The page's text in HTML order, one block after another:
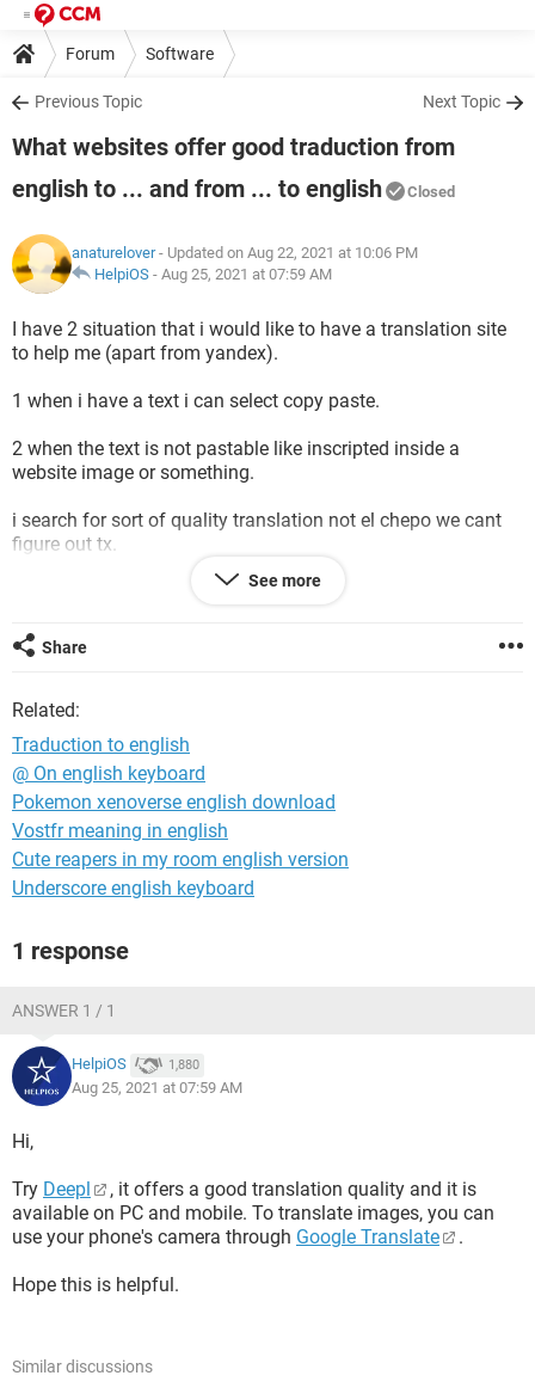
Forum Software
Previous Topic Next Topic
What websites offer good traduction from
english to ... and from ... to english
Closed
anaturelover- Updated on Aug 22, 2021 at 10:06 PM
HelpiOS - Aug 25, 2021 at 07:59 AM
I have 2 situation that i would like to have a translation site
to help me (apart from yandex).
1 when i have a text i can select copy paste.
2 when the text is not pastable like inscripted inside a
website image or something.
i search for sort of quality translation not el chepo we cant
figure out tx.
seach both for mobile phone and for pc
See more
Share
Related:
Traduction to english
@ On english keyboard
Pokemon xenoverse english download
Vostfr meaning in english
Cute reapers in my room english version
Underscore english keyboard
1 response
ANSWER 1 / 1
HelpiOS 1,880
Aug 25, 2021 at 07:59 AM
Hi,
Try Deepl
, it offers a good translation quality and it is
available on PC and mobile. To translate images, you can
use your phone's camera through Google Translate .
Hope this is helpful.
Similar discussions